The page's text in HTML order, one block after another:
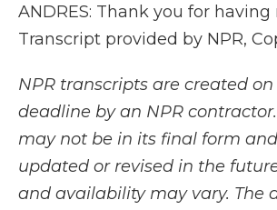
ANDRES: Thank you for having
Transcript provided by NPR,
NPR transcripts are created on
deadline by an NPR
may not be in its final form
updated or revised in the
and availability may vary. The